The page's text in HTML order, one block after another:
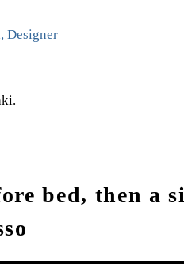
Designer
bed, then a